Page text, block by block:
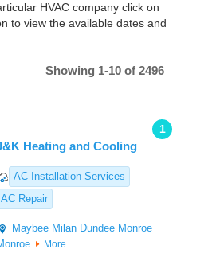
HVAC company click on
to view the available dates and
Showing 1-10 of 2496
1
Heating and Cooling
AC Installation Services
AC Repair
Maybee Milan Dundee Monroe
More